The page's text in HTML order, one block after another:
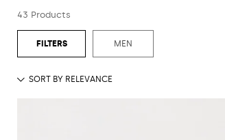
An unmistakable style, but above all an innovative
show, that is the exclusive presentation of the cult
43 Products
MEN